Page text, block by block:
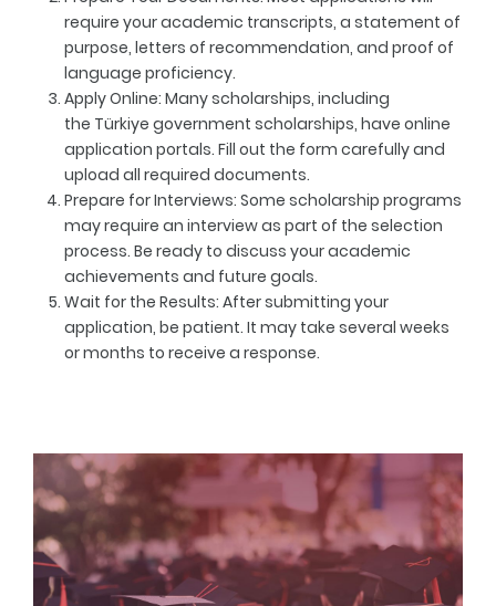
require your academic transcripts, a statement of
purpose, letters of recommendation, and proof of
language proficiency.
Apply Online: Many scholarships, including
the Türkiye government scholarships, have online
application portals. Fill out the form carefully and
upload all required documents.
Prepare for Interviews: Some scholarship programs
may require an interview as part of the selection
process. Be ready to discuss your academic
achievements and future goals.
Wait for the Results: After submitting your
application, be patient. It may take several weeks
or months to receive a response.